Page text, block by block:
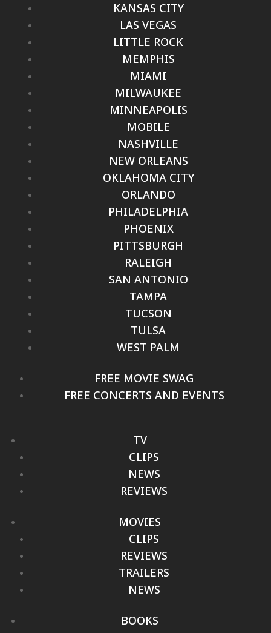
KANSAS CITY
LAS VEGAS
LITTLE ROCK
MEMPHIS
MIAMI
MILWAUKEE
MINNEAPOLIS
MOBILE
NASHVILLE
NEW ORLEANS
OKLAHOMA CITY
ORLANDO
PHILADELPHIA
PHOENIX
PITTSBURGH
RALEIGH
SAN ANTONIO
TAMPA
TUCSON
TULSA
WEST PALM
FREE MOVIE SWAG
FREE CONCERTS AND EVENTS
TV
CLIPS
NEWS
REVIEWS
MOVIES
CLIPS
REVIEWS
TRAILERS
NEWS
BOOKS